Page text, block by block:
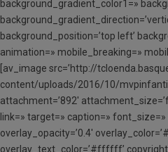
background_gradient_color1=»
background_position=’top left’
animation=» mobile_breaking=»
[av_image src=’http://
content/uploads/2016/10/
attachment=’892′
link=» target=» caption=»
overlay_opacity=’0.4′
overlay_text_color=’#ffffff’